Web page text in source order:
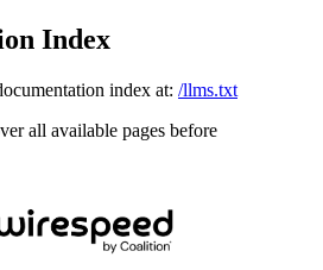
Index
index at: /llms.txt
all available pages before